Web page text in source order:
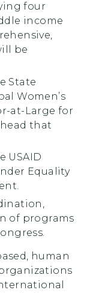
four
income
be
State
Women’s
at-Large for
head that
USAID
Equality
of programs
human